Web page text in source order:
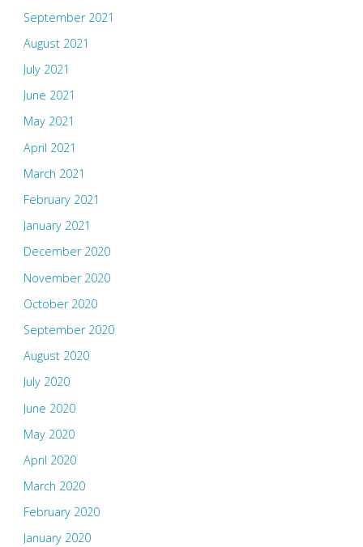
September 2021
August 2021
July 2021
June 2021
May 2021
April 2021
March 2021
February 2021
January 2021
December 2020
November 2020
October 2020
September 2020
August 2020
July 2020
June 2020
May 2020
April 2020
March 2020
February 2020
January 2020